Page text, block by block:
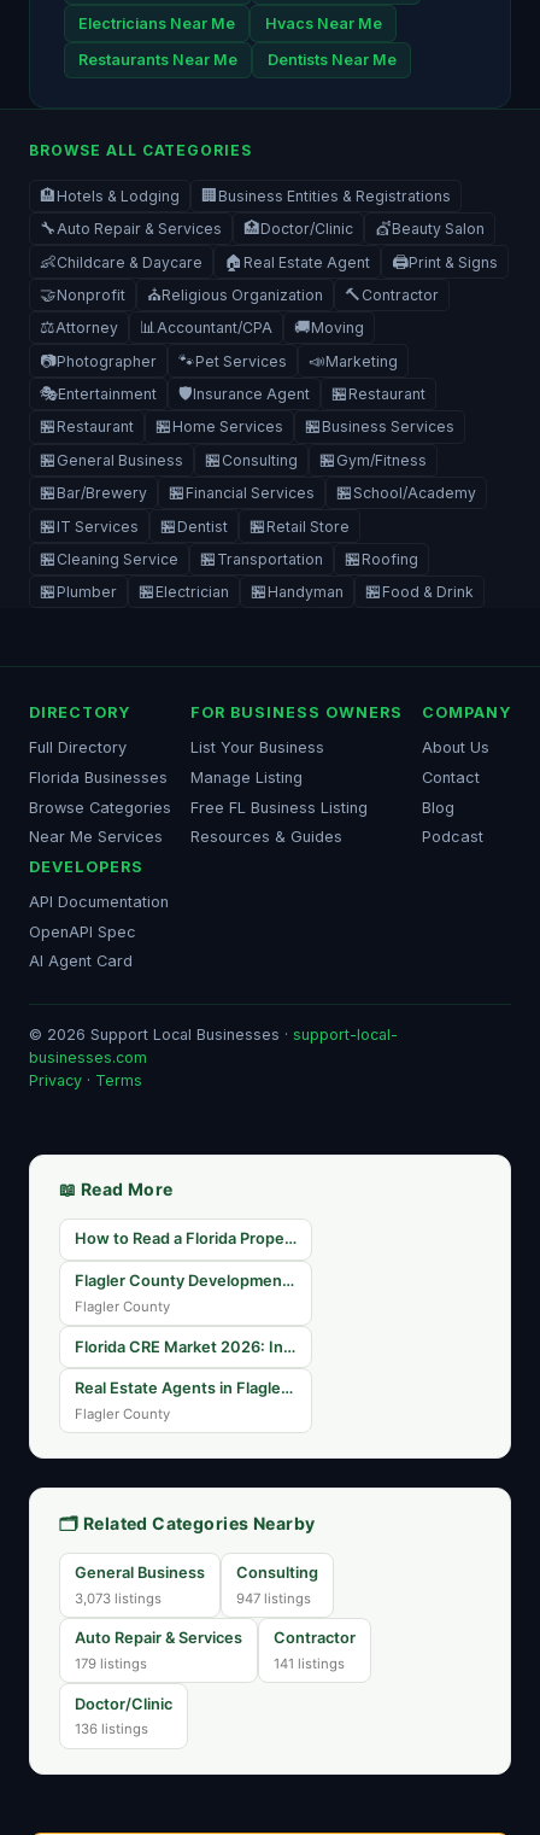
Electricians Near Me Hvacs Near Me
Restaurants Near Me Dentists Near Me
BROWSE ALL CATEGORIES
🏨 Hotels & Lodging 🏢 Business Entities & Registrations
🔧Auto Repair & Services 🏥Doctor/Clinic 💇Beauty Salon
👶Childcare & Daycare 🏠 Real Estate Agent 🖨️Print & Signs
🤝Nonprofit ⛪Religious Organization 🔨 Contractor
⚖️Attorney 📊Accountant/CPA 🚚Moving
📷Photographer 🐾Pet Services 📣Marketing
🎭Entertainment 🛡️Insurance Agent 🏪 Restaurant
🏪 Restaurant 🏪 Home Services 🏪 Business Services
🏪 General Business 🏪 Consulting 🏪 Gym/Fitness
🏪 Bar/Brewery 🏪 Financial Services 🏪 School/Academy
🏪 IT Services 🏪 Dentist 🏪 Retail Store
🏪 Cleaning Service 🏪 Transportation 🏪 Roofing
🏪 Plumber 🏪 Electrician 🏪 Handyman 🏪 Food & Drink
DIRECTORY
Full Directory
Florida Businesses
Browse Categories
Near Me Services
FOR BUSINESS OWNERS
List Your Business
Manage Listing
Free FL Business Listing
Resources & Guides
COMPANY
About Us
Contact
Blog
Podcast
DEVELOPERS
API Documentation
OpenAPI Spec
AI Agent Card
© 2026 Support Local Businesses · support-local-
businesses.com
Privacy · Terms
📖 Read More
How to Read a Florida Property Tax Roll for Real Estate Research
Flagler County Development Pipeline 2026: Projects Shaping Palm Coast's Commercial Future
Flagler County
Florida CRE Market 2026: Industrial Vacancy Rates Across Major Metros
Real Estate Agents in Flagler County: Finding Your Perfect Match
Flagler County
🗂️ Related Categories Nearby
General Business
3,073 listings
Consulting
947 listings
Auto Repair & Services
179 listings
Contractor
141 listings
Doctor/Clinic
136 listings